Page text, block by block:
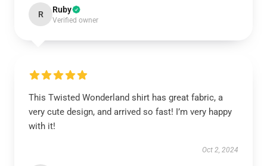
R Ruby
Verified owner
This Twisted Wonderland shirt has great fabric, a
very cute design, and arrived so fast! I’m very happy
with it!
Oct 2, 2024